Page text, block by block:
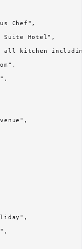
Chef",
Suite Hotel",
kitchen